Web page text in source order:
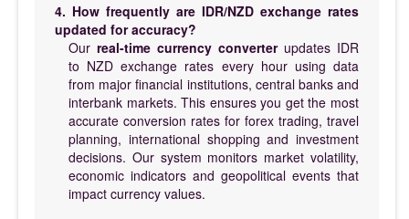
4. How frequently are IDR/NZD exchange rates
updated for accuracy?
Our real-time currency converterupdates IDR
to NZD exchange rates every hour using data
from major financial institutions, central banks and
interbank markets. This ensures you get the most
accurate conversion rates for forex trading, travel
planning, international shopping and investment
decisions. Our system monitors market volatility,
economic indicators and geopolitical events that
impact currency values.